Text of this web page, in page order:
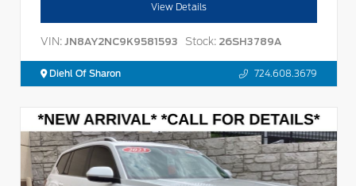
View Details
VIN: JN8AY2NC9K9581593 Stock: 26SH3789A
Diehl Of Sharon 724.608.3679